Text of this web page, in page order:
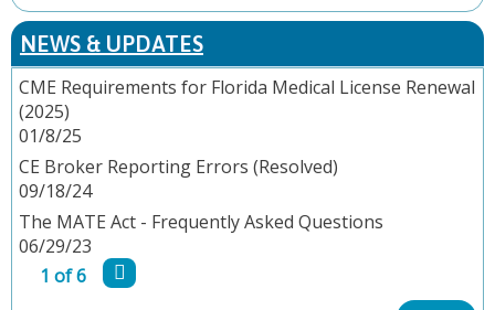
P
A
G
E
S
NEWS & UPDATES
CME Requirements for Florida Medical License Renewal
(2025)
01/8/25
CE Broker Reporting Errors (Resolved)
09/18/24
The MATE Act - Frequently Asked Questions
06/29/23
1 of 6